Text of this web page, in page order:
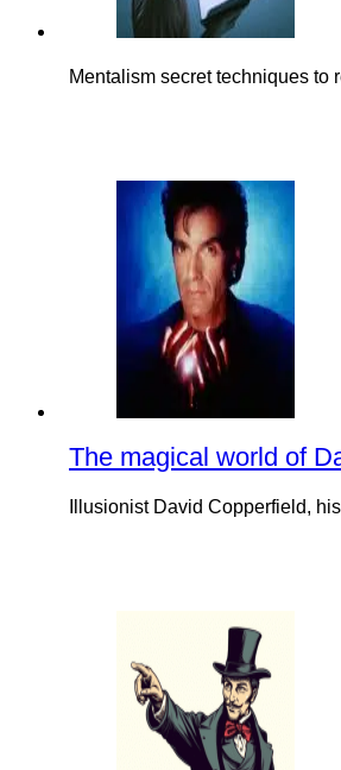
Mentalism secret techniques
The magical world of
Illusionist David Copperfield,